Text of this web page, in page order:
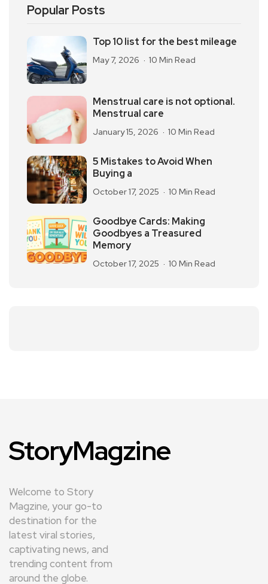
Popular Posts
Top 10 list for the best mileage
May 7, 2026 10 Min Read
Menstrual care is not optional.
Menstrual care
January 15, 2026 10 Min Read
5 Mistakes to Avoid When
Buying a
October 17, 2025 10 Min Read
Goodbye Cards: Making
Goodbyes a Treasured
Memory
October 17, 2025 10 Min Read
StoryMagzine
Welcome to Story
Magzine, your go-to
destination for the
latest viral stories,
captivating news, and
trending content from
around the globe.